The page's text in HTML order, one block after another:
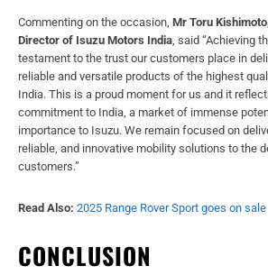
Commenting on the occasion, Mr Toru
Director of Isuzu Motors India, said “Achieving
testament to the trust our customers place in
reliable and versatile products of the highest
India. This is a proud moment for us and it
commitment to India, a market of immense
importance to Isuzu. We remain focused on
reliable, and innovative mobility solutions to the
customers.”
Read Also: 2025 Range Rover Sport goes on sale
CONCLUSION